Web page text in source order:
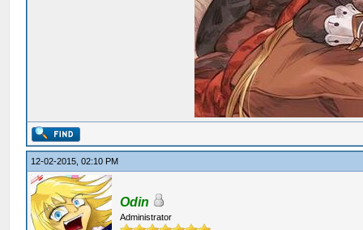
12-02-2015, 02:10 PM
Odin
Administrator